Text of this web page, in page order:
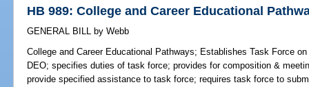
HB 989: College and Career Educational
GENERAL BILL by Webb
College and Career Educational Pathways; Establishes Task Force
DEO; specifies duties of task force; provides for composition &
provide specified assistance to task force; requires task force to